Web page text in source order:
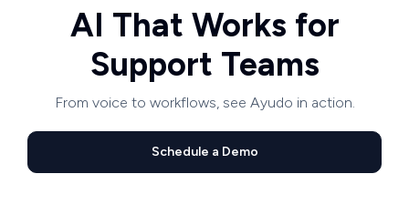
AI That Works for
Support Teams
From voice to workflows, see Ayudo in action.
Schedule a Demo